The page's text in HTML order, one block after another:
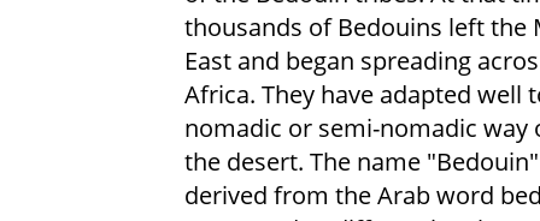
thousands of Bedouins left the
East and began spreading
Africa. They have adapted well
nomadic or semi-nomadic way
the desert. The name
derived from the Arab word